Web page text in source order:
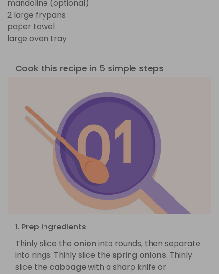
mandoline (optional)
2 large frypans
paper towel
large oven tray
Cook this recipe in 5 simple steps
1. Prep ingredients
Thinly slice the onion into rounds, then separate
into rings. Thinly slice the spring onions. Thinly
slice the cabbagewith a sharp knife or